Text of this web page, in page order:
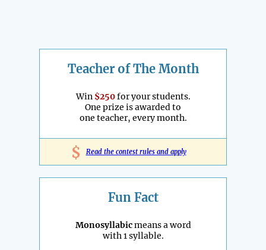
Teacher of The Month
Win $250for your students.
One prize is awarded to
one teacher, every month.
$ Read the contest rules and apply
Fun Fact
Monosyllabicmeans a word
with 1 syllable.